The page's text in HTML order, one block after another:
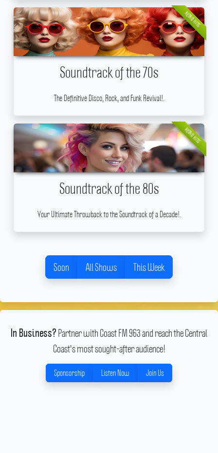
RETRO HITS
Soundtrack of the 70s
The Definitive Disco, Rock, and Funk Revival!.
RETRO HITS
Soundtrack of the 80s
Your Ultimate Throwback to the Soundtrack of a Decade!.
Soon All Shows This Week
In Business? Partner with Coast FM 963 and reach the Central
Coast's most sought-after audience!
Sponsorship Listen Now Join Us